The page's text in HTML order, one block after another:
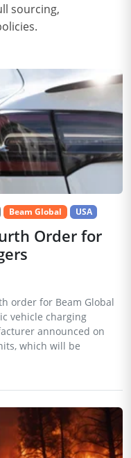
sourcing,
Beam Global USA
Order for
order for Beam Global
vehicle charging
announced on
which will be